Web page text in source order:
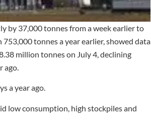
by 37,000 tonnes from a week earlier to
tonnes a year earlier, showed data
million tonnes on July 4, declining
ago.
a year ago.
low consumption, high stockpiles and